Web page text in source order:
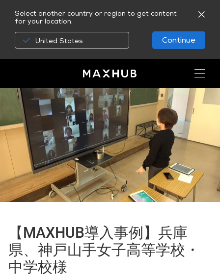
Select another country or region to get content
for your location.
United States Continue
【MAXHUB導入事例】兵庫
県、神戸山手女子高等学校・
中学校様